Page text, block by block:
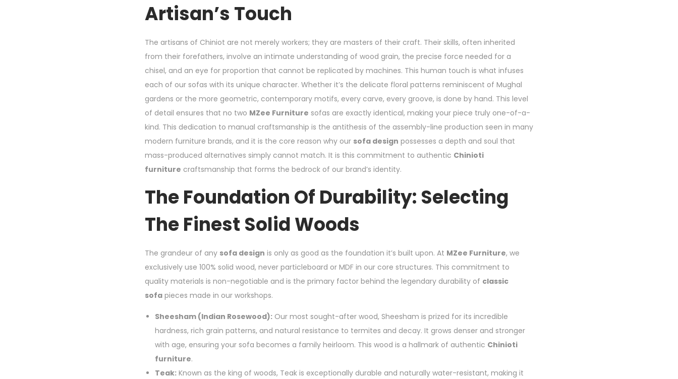
Artisan’s Touch
The artisans of Chiniot are not merely workers; they are masters of their craft. Their skills, often inherited
from their forefathers, involve an intimate understanding of wood grain, the precise force needed for a
chisel, and an eye for proportion that cannot be replicated by machines. This human touch is what infuses
each of our sofas with its unique character. Whether it’s the delicate floral patterns reminiscent of Mughal
gardens or the more geometric, contemporary motifs, every carve, every groove, is done by hand. This level
of detail ensures that no two MZee Furniture sofas are exactly identical, making your piece truly one-of-a-
kind. This dedication to manual craftsmanship is the antithesis of the assembly-line production seen in many
modern furniture brands, and it is the core reason why our sofa design possesses a depth and soul that
mass-produced alternatives simply cannot match. It is this commitment to authentic Chinioti
furniture craftsmanship that forms the bedrock of our brand’s identity.
The Foundation Of Durability: Selecting
The Finest Solid Woods
The grandeur of any sofa design is only as good as the foundation it’s built upon. At MZee Furniture, we
exclusively use 100% solid wood, never particleboard or MDF in our core structures. This commitment to
quality materials is non-negotiable and is the primary factor behind the legendary durability of classic
sofa pieces made in our workshops.
Sheesham (Indian Rosewood): Our most sought-after wood, Sheesham is prized for its incredible
hardness, rich grain patterns, and natural resistance to termites and decay. It grows denser and stronger
with age, ensuring your sofa becomes a family heirloom. This wood is a hallmark of authentic Chinioti
furniture.
Teak: Known as the king of woods, Teak is exceptionally durable and naturally water-resistant, making it